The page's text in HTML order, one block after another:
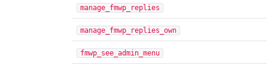
manage_fmwp_replies
manage_fmwp_replies_own
fmwp_see_admin_menu